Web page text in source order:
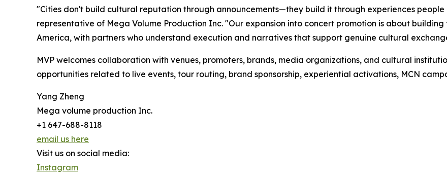
"Cities don't build cultural reputation through announcements—they build it through experiences
representative of Mega Volume Production Inc. "Our expansion into concert promotion is about
America, with partners who understand execution and narratives that support genuine cultural
MVP welcomes collaboration with venues, promoters, brands, media organizations, and cultural
opportunities related to live events, tour routing, brand sponsorship, experiential activations, MCN
Yang Zheng
Mega volume production Inc.
+1 647-688-8118
email us here
Visit us on social media:
Instagram